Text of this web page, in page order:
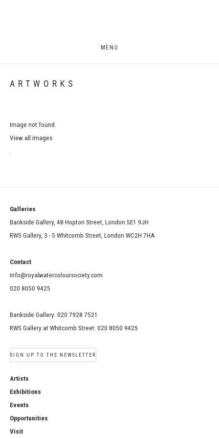
MENU
ARTWORKS
Image not found.
View all images
Galleries
Bankside Gallery, 48 Hopton Street, London SE1 9JH
RWS Gallery, 3 - 5 Whitcomb Street, London WC2H 7HA
Contact
info@royalwatercoloursociety.com
020 8050 9425
Bankside Gallery: 020 7928 7521
RWS Gallery at Whitcomb Street: 020 8050 9425
SIGN UP TO THE NEWSLETTER
Artists
Exhibitions
Events
Opportunities
Visit